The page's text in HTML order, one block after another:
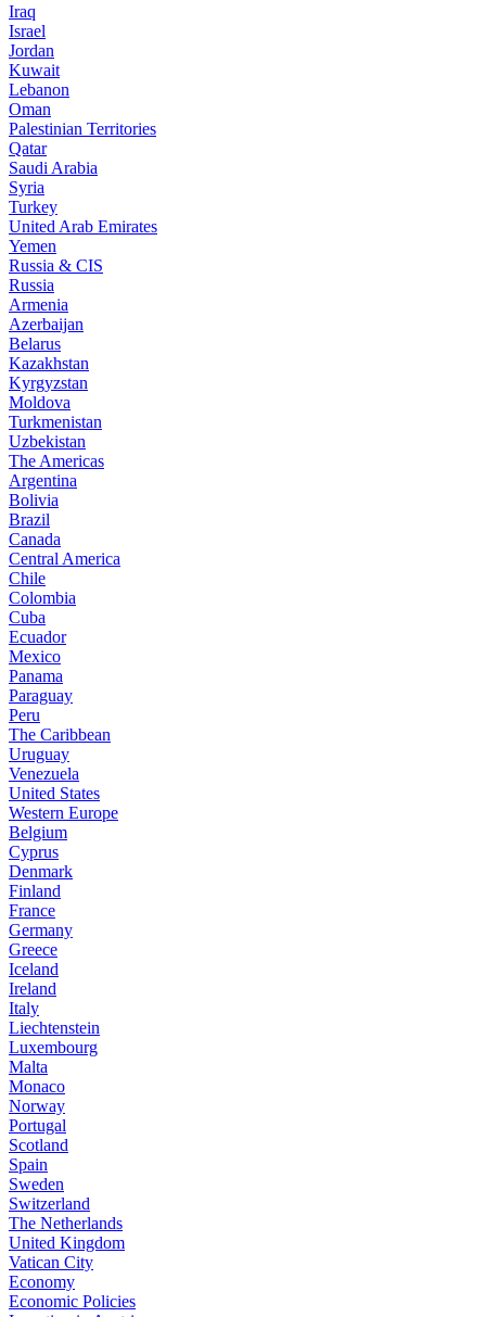
Iraq
Israel
Jordan
Kuwait
Lebanon
Oman
Palestinian Territories
Qatar
Saudi Arabia
Syria
Turkey
United Arab Emirates
Yemen
Russia & CIS
Russia
Armenia
Azerbaijan
Belarus
Kazakhstan
Kyrgyzstan
Moldova
Turkmenistan
Uzbekistan
The Americas
Argentina
Bolivia
Brazil
Canada
Central America
Chile
Colombia
Cuba
Ecuador
Mexico
Panama
Paraguay
Peru
The Caribbean
Uruguay
Venezuela
United States
Western Europe
Belgium
Cyprus
Denmark
Finland
France
Germany
Greece
Iceland
Ireland
Italy
Liechtenstein
Luxembourg
Malta
Monaco
Norway
Portugal
Scotland
Spain
Sweden
Switzerland
The Netherlands
United Kingdom
Vatican City
Economy
Economic Policies